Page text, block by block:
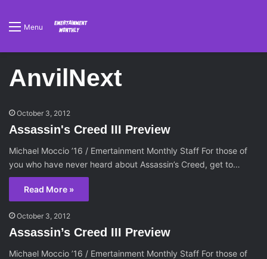
Menu
AnvilNext
October 3, 2012
Assassin's Creed III Preview
Michael Moccio ’16 / Emertainment Monthly Staff For those of
you who have never heard about Assassin’s Creed, get to…
Read More »
October 3, 2012
Assassin’s Creed III Preview
Michael Moccio ’16 / Emertainment Monthly Staff For those of